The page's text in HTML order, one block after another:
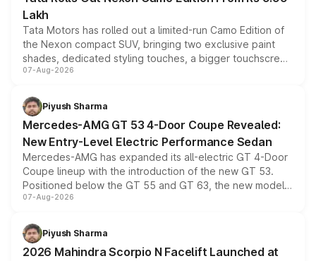
Lakh
Tata Motors has rolled out a limited-run Camo Edition of
the Nexon compact SUV, bringing two exclusive paint
shades, dedicated styling touches, a bigger touchscreen
and a built-in dashcam, while keeping the existing range
choices unchanged across the model lineup for buyers.
07-Aug-2026
Piyush Sharma
Mercedes-AMG GT 53 4-Door Coupe Revealed:
New Entry-Level Electric Performance Sedan
Mercedes-AMG has expanded its all-electric GT 4-Door
Coupe lineup with the introduction of the new GT 53.
Positioned below the GT 55 and GT 63, the new model
combines dual-motor all-wheel drive, a high-performance
more accessible entry point into the brand's latest
electric performance sedan range.
07-Aug-2026
Piyush Sharma
2026 Mahindra Scorpio N Facelift Launched at